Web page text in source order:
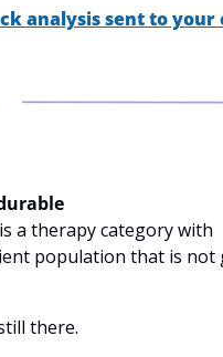
analysis sent to your
a therapy category with
population that is not
there.